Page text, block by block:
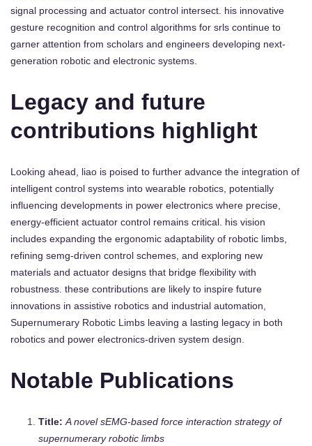
signal processing and actuator control intersect. his innovative
gesture recognition and control algorithms for srls continue to
garner attention from scholars and engineers developing next-
generation robotic and electronic systems.
Legacy and future
contributions highlight
Looking ahead, liao is poised to further advance the integration of
intelligent control systems into wearable robotics, potentially
influencing developments in power electronics where precise,
energy-efficient actuator control remains critical. his vision
includes expanding the ergonomic adaptability of robotic limbs,
refining semg-driven control schemes, and exploring new
materials and actuator designs that bridge flexibility with
robustness. these contributions are likely to inspire future
innovations in assistive robotics and industrial automation,
Supernumerary Robotic Limbs leaving a lasting legacy in both
robotics and power electronics-driven system design.
Notable Publications
Title: A novel sEMG-based force interaction strategy of
supernumerary robotic limbs